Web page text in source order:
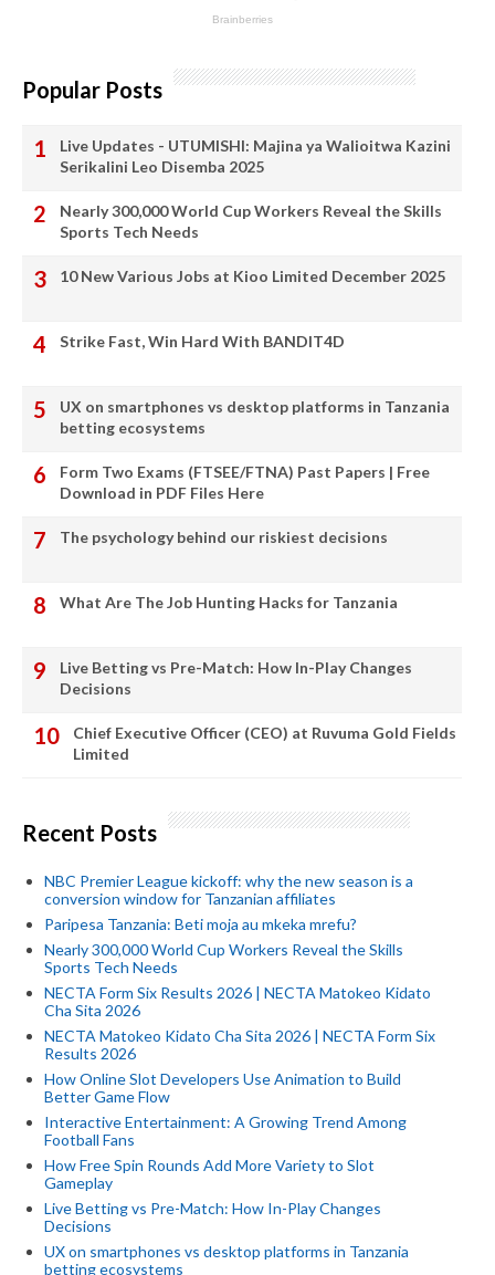
Popular Posts
Live Updates - UTUMISHI: Majina ya Walioitwa Kazini
Serikalini Leo Disemba 2025
Nearly 300,000 World Cup Workers Reveal the Skills
Sports Tech Needs
10 New Various Jobs at Kioo Limited December 2025
Strike Fast, Win Hard With BANDIT4D
UX on smartphones vs desktop platforms in Tanzania
betting ecosystems
Form Two Exams (FTSEE/FTNA) Past Papers | Free
Download in PDF Files Here
The psychology behind our riskiest decisions
What Are The Job Hunting Hacks for Tanzania
Live Betting vs Pre-Match: How In-Play Changes
Decisions
Chief Executive Officer (CEO) at Ruvuma Gold Fields
Limited
Recent Posts
NBC Premier League kickoff: why the new season is a
conversion window for Tanzanian affiliates
Paripesa Tanzania: Beti moja au mkeka mrefu?
Nearly 300,000 World Cup Workers Reveal the Skills
Sports Tech Needs
NECTA Form Six Results 2026 | NECTA Matokeo Kidato
Cha Sita 2026
NECTA Matokeo Kidato Cha Sita 2026 | NECTA Form Six
Results 2026
How Online Slot Developers Use Animation to Build
Better Game Flow
Interactive Entertainment: A Growing Trend Among
Football Fans
How Free Spin Rounds Add More Variety to Slot
Gameplay
Live Betting vs Pre-Match: How In-Play Changes
Decisions
UX on smartphones vs desktop platforms in Tanzania
betting ecosystems